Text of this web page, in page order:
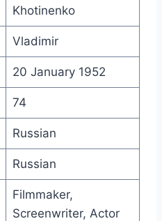
Khotinenko
Vladimir
20 January 1952
74
Russian
Russian
Filmmaker,
Screenwriter, Actor